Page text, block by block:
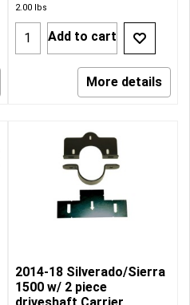
2.00lbs
Add to cart
More details
2014-18 Silverado/Sierra
1500 w/ 2 piece